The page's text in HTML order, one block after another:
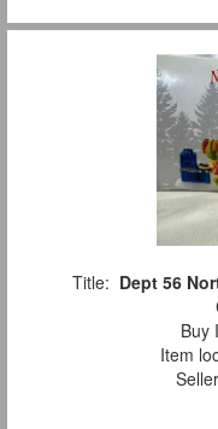
Title: Dept 56
Buy
Item